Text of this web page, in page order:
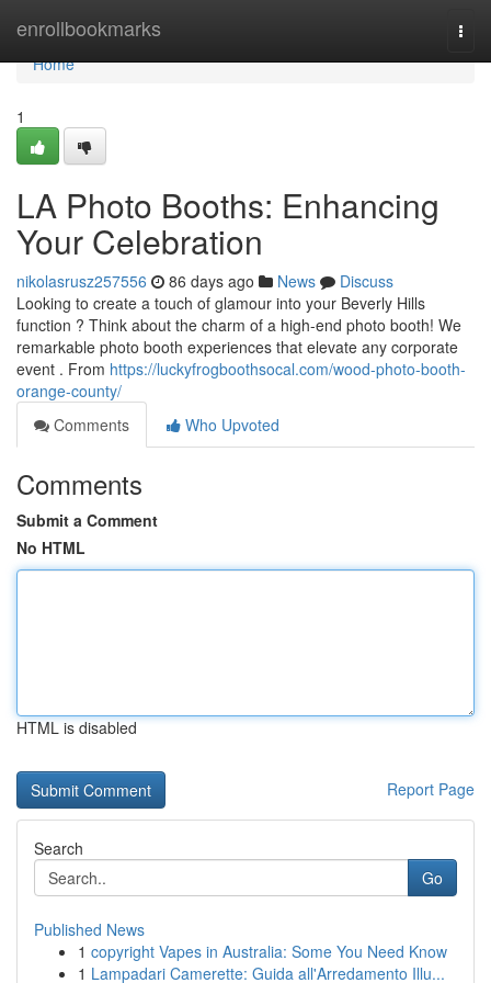
enrollbookmarks
Home
Home
1
LA Photo Booths: Enhancing
Your Celebration
nikolasrusz257556 86 days ago News
Discuss
Looking to create a touch of glamour into your Beverly Hills
function ? Think about the charm of a high-end photo booth! We
remarkable photo booth experiences that elevate any corporate
event . From https://luckyfrogboothsocal.com/wood-photo-booth-
orange-county/
Comments
Who Upvoted
Comments
Submit a Comment
No HTML
HTML is disabled
Report Page
Search
Go
Published News
1 copyright Vapes in Australia: Some You Need Know
1 Lampadari Camerette: Guida all'Arredamento Illu...